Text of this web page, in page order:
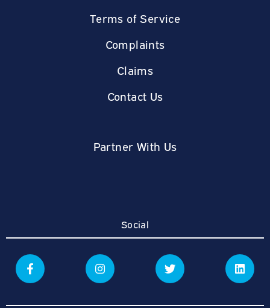
Terms of Service
Complaints
Claims
Contact Us
Partner With Us
Social